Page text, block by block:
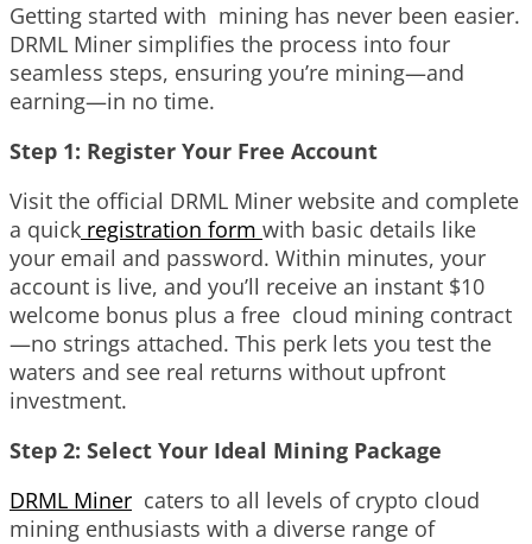
Getting started with mining has never been easier.
DRML Miner simplifies the process into four
seamless steps, ensuring you’re mining—and
earning—in no time.
Step 1: Register Your Free Account
Visit the official DRML Miner website and complete
a quick registration form with basic details like
your email and password. Within minutes, your
account is live, and you’ll receive an instant $10
welcome bonus plus a free cloud mining contract
—no strings attached. This perk lets you test the
waters and see real returns without upfront
investment.
Step 2: Select Your Ideal Mining Package
DRML Miner caters to all levels of crypto cloud
mining enthusiasts with a diverse range of